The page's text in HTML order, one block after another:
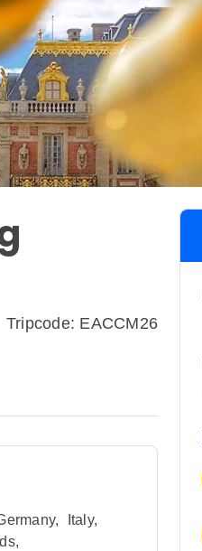
Tripcode: EACCM26
, Italy,
,